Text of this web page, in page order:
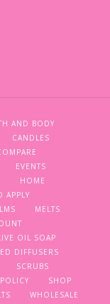
AND BODY
CANDLES
EVENTS
HOME
APPLY
MELTS
OIL SOAP
DIFFUSERS
SCRUBS
SHOP
WHOLESALE